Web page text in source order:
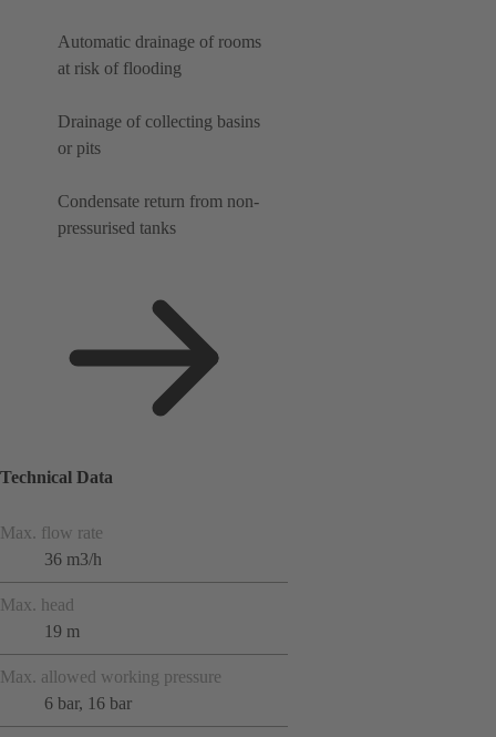
Automatic drainage of rooms
at risk of flooding
Drainage of collecting basins
or pits
Condensate return from non-
pressurised tanks
Technical Data
Max. flow rate
36 m3/h
Max. head
19 m
Max. allowed working pressure
6 bar, 16 bar